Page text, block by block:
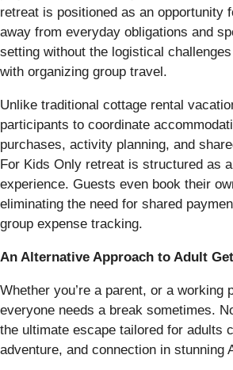
retreat is positioned as an opportunity
away from everyday obligations and
setting without the logistical
with organizing group travel.
Unlike traditional cottage rental
participants to coordinate
purchases, activity planning, and
For Kids Only retreat is structured as
experience. Guests even book their
eliminating the need for shared
group expense tracking.
An Alternative Approach to Adult
Whether you’re a parent, or a working
everyone needs a break sometimes.
the ultimate escape tailored for adults
adventure, and connection in stunning